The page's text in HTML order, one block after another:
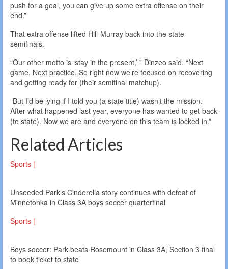
push for a goal, you can give up some extra offense on their
end.”
That extra offense lifted Hill-Murray back into the state
semifinals.
“Our other motto is ‘stay in the present,’ ” Dinzeo said. “Next
game. Next practice. So right now we’re focused on recovering
and getting ready for (their semifinal matchup).
“But I’d be lying if I told you (a state title) wasn’t the mission.
After what happened last year, everyone has wanted to get back
(to state). Now we are and everyone on this team is locked in.”
Related Articles
Sports |
Unseeded Park’s Cinderella story continues with defeat of
Minnetonka in Class 3A boys soccer quarterfinal
Sports |
Boys soccer: Park beats Rosemount in Class 3A, Section 3 final
to book ticket to state